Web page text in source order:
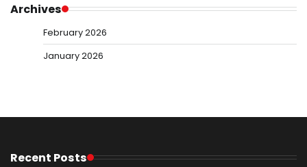
Archives
February 2026
January 2026
Recent Posts